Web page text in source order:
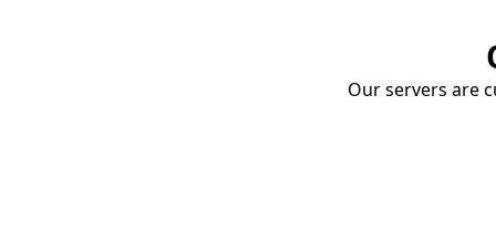
Our servers are